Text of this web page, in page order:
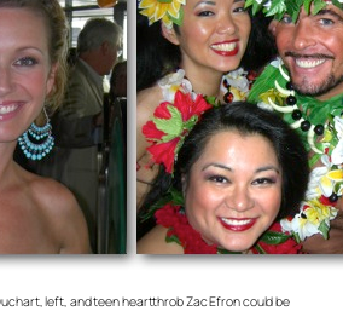
left, and teen heartthrob Zac Efron could be